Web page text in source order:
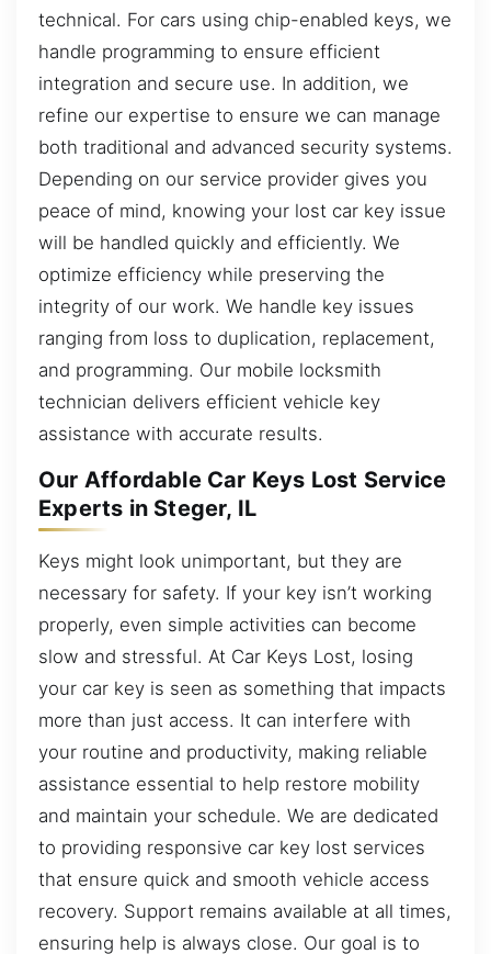
technical. For cars using chip-enabled keys, we
handle programming to ensure efficient
integration and secure use. In addition, we
refine our expertise to ensure we can manage
both traditional and advanced security systems.
Depending on our service provider gives you
peace of mind, knowing your lost car key issue
will be handled quickly and efficiently. We
optimize efficiency while preserving the
integrity of our work. We handle key issues
ranging from loss to duplication, replacement,
and programming. Our mobile locksmith
technician delivers efficient vehicle key
assistance with accurate results.
Our Affordable Car Keys Lost Service
Experts in Steger, IL
Keys might look unimportant, but they are
necessary for safety. If your key isn’t working
properly, even simple activities can become
slow and stressful. At Car Keys Lost, losing
your car key is seen as something that impacts
more than just access. It can interfere with
your routine and productivity, making reliable
assistance essential to help restore mobility
and maintain your schedule. We are dedicated
to providing responsive car key lost services
that ensure quick and smooth vehicle access
recovery. Support remains available at all times,
ensuring help is always close. Our goal is to